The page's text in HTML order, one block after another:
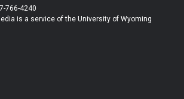
t
u
b
b
e
766-4240
is a service of the University of Wyoming